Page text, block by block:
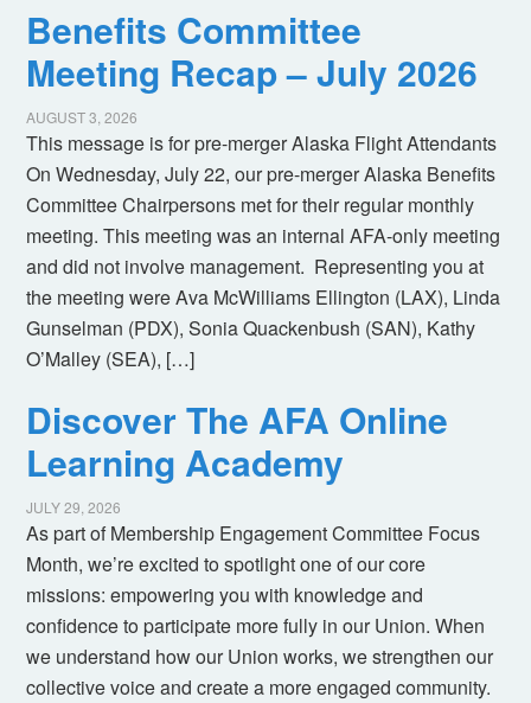
Benefits Committee
Meeting Recap – July 2026
AUGUST 3, 2026
This message is for pre-merger Alaska Flight Attendants
On Wednesday, July 22, our pre-merger Alaska Benefits
Committee Chairpersons met for their regular monthly
meeting. This meeting was an internal AFA-only meeting
and did not involve management. Representing you at
the meeting were Ava McWilliams Ellington (LAX), Linda
Gunselman (PDX), Sonia Quackenbush (SAN), Kathy
O’Malley (SEA), […]
Discover The AFA Online
Learning Academy
JULY 29, 2026
As part of Membership Engagement Committee Focus
Month, we’re excited to spotlight one of our core
missions: empowering you with knowledge and
confidence to participate more fully in our Union. When
we understand how our Union works, we strengthen our
collective voice and create a more engaged community.